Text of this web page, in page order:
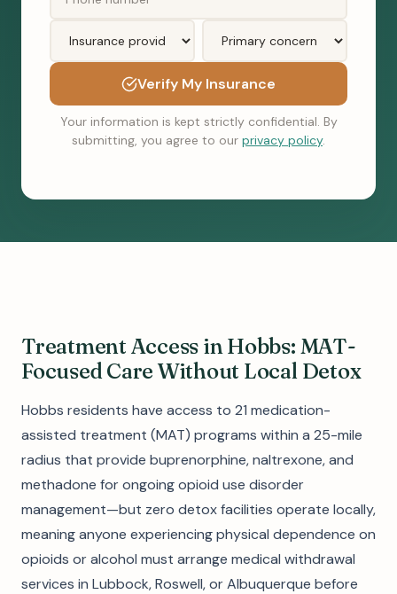
Verify My Insurance
Your information is kept strictly confidential. By
submitting, you agree to our privacy policy.
Treatment Access in Hobbs: MAT-
Focused Care Without Local Detox
Hobbs residents have access to 21 medication-
assisted treatment (MAT) programs within a 25-mile
radius that provide buprenorphine, naltrexone, and
methadone for ongoing opioid use disorder
management—but zero detox facilities operate locally,
meaning anyone experiencing physical dependence on
opioids or alcohol must arrange medical withdrawal
services in Lubbock, Roswell, or Albuquerque before